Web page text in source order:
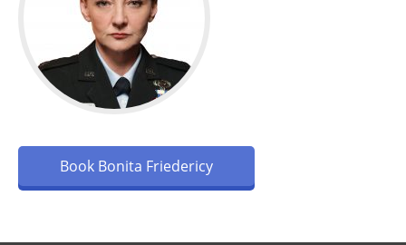
Book Bonita Friedericy